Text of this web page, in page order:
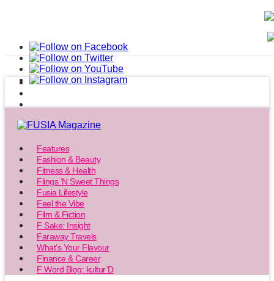
Features
Fashion & Beauty
Fitness & Health
Flings ‘N Sweet Things
Fusia Lifestyle
Feel the Vibe
Film & Fiction
F Sake: Insight
Faraway Travels
What’s Your Flavour
Finance & Career
F Word Blog: kultur’D